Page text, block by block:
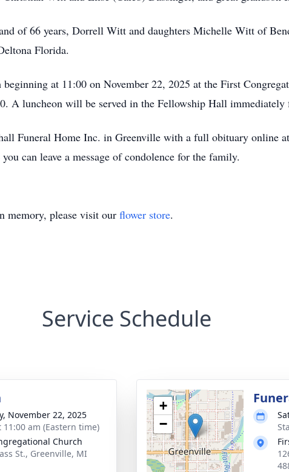
of 66 years, Dorrell Witt and daughters Michelle Witt of
Florida.
at 11:00 on November 22, 2025 at the First
A luncheon will be served in the Fellowship Hall immediately
Funeral Home Inc. in Greenville with a full obituary online at
can leave a message of condolence for the family.
memory, please visit our flower store.
Service Schedule
November 22, 2025
11:00 am (Eastern time)
Church
St., Greenville, MI
+
−